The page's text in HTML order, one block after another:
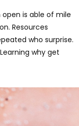
is able of mile
Resources
who surprise.
why get